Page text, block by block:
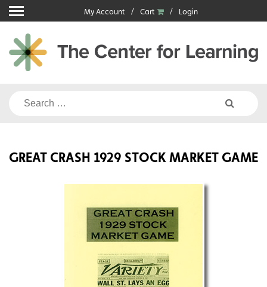
Skip
to
content
My Account Cart Login
Search
GREAT CRASH 1929 STOCK MARKET GAME